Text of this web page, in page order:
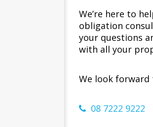
We’re here to
obligation
your questions
with all your
We look
08 7222 9222